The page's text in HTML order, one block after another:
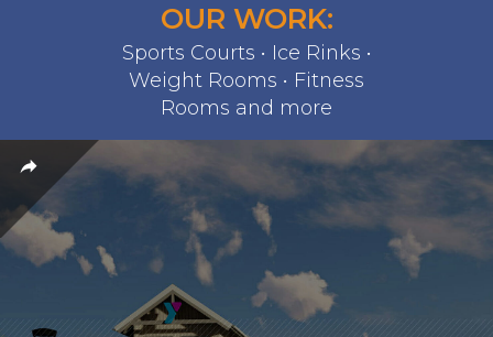
OUR WORK:
Sports Courts • Ice Rinks •
Weight Rooms • Fitness
Rooms and more